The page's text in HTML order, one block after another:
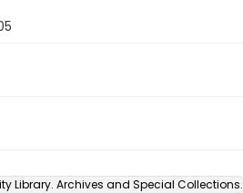
Library. Archives and Special Collections.